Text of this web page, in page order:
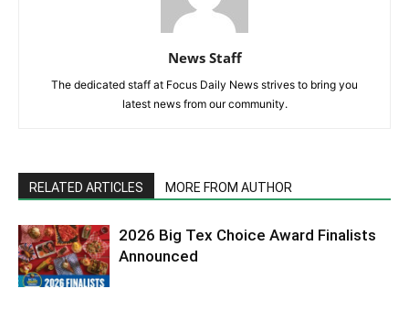
News Staff
The dedicated staff at Focus Daily News strives to bring you
latest news from our community.
RELATED ARTICLES MORE FROM AUTHOR
2026 Big Tex Choice Award Finalists
Announced